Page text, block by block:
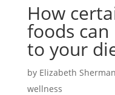
How
foods
to your
by Elizabeth Sherman
wellness